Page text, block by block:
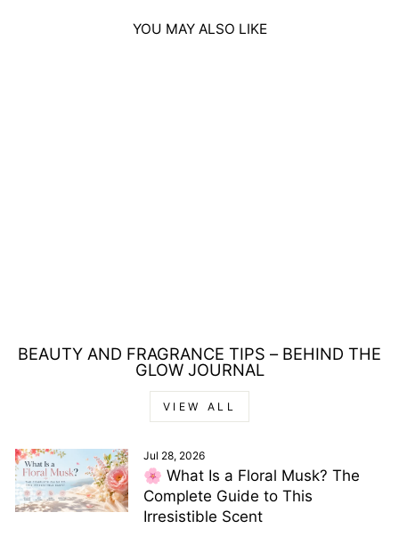
YOU MAY ALSO LIKE
BEAUTY AND FRAGRANCE TIPS – BEHIND THE
GLOW JOURNAL
VIEW ALL
Jul 28, 2026
🌸 What Is a Floral Musk? The
Complete Guide to This
Irresistible Scent